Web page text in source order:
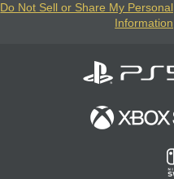
Do Not Sell or Share My Personal
Information